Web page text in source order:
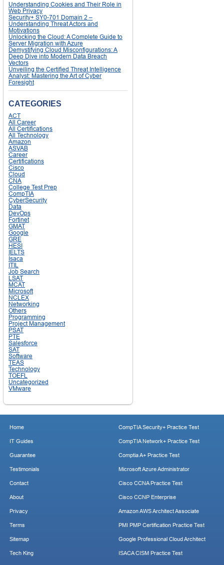
Understanding Cookies and Their Role in
Web Privacy
Security+ SY0-701 Domain 2 –
Understanding Threat Actors and
Motivations
Unlocking the Cloud: A Complete Guide to
Server Migration with Azure
Demystifying Cloud Misconfigurations: A
Deep Dive into Modern Data Breach
Vectors
Unveiling the Certified Threat Intelligence
Analyst: Mastering the Art of Cyber
Foresight
CATEGORIES
ACT
All Career
All Certifications
All Technology
Amazon
ASVAB
Career
Certifications
Cisco
Cloud
CNA
College Test Prep
CompTIA
CyberSecurity
Data
DevOps
Fortinet
GMAT
Google
GRE
HESI
IELTS
Isaca
ITIL
Job Search
LSAT
MCAT
Microsoft
NCLEX
Networking
Others
Programming
Project Management
PSAT
PTE
Salesforce
SAT
Software
TEAS
Technology
TOEFL
Uncategorized
VMware
Home
IT Guides
Guarantee
Testimonials
Contact
About
Privacy
Terms
Sitemap
Tech King
CompTIA Security+ Practice Test
CompTIA Network+ Practice Test
Comptia A+ Practice Test
Microsoft Azure Administrator
Cisco CCNA Practice Test
Cisco CCNP Enterprise
Amazon AWS Architect Associate
PMI PMP Certification Practice Test
Google Professional Cloud Architect
ISACA CISM Practice Test